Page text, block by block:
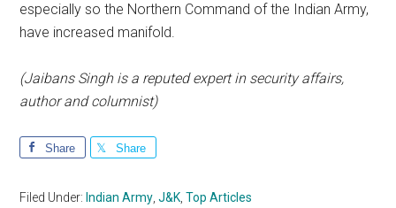
especially so the Northern Command of the Indian Army,
have increased manifold.
(Jaibans Singh is a reputed expert in security affairs,
author and columnist)
Share Share
Filed Under: Indian Army ,J&K ,Top Articles